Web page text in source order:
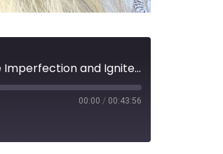
Reinvention at 66: Nina Zapala’s Journey to Embrace Imperfection and Ignite Her Purpose
00:00 / 00:43:56